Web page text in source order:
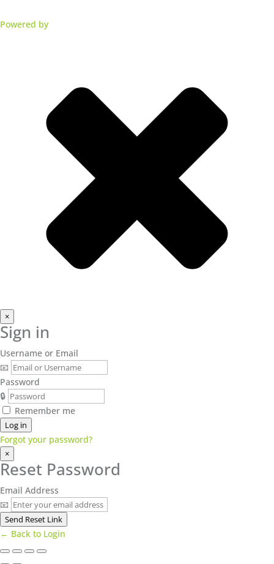
Powered by
×
Sign in
Username or Email
📧
Password
🔒
Remember me
Log in
Forgot your password?
×
Reset Password
Email Address
📧
Send Reset Link
← Back to Login